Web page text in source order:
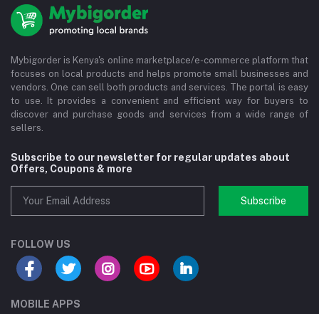
Mybigorder is Kenya's online marketplace/e-commerce platform that
focuses on local products and helps promote small businesses and
vendors. One can sell both products and services. The portal is easy
to use. It provides a convenient and efficient way for buyers to
discover and purchase goods and services from a wide range of
sellers.
Subscribe to our newsletter for regular updates about
Offers, Coupons & more
Subscribe
FOLLOW US
MOBILE APPS